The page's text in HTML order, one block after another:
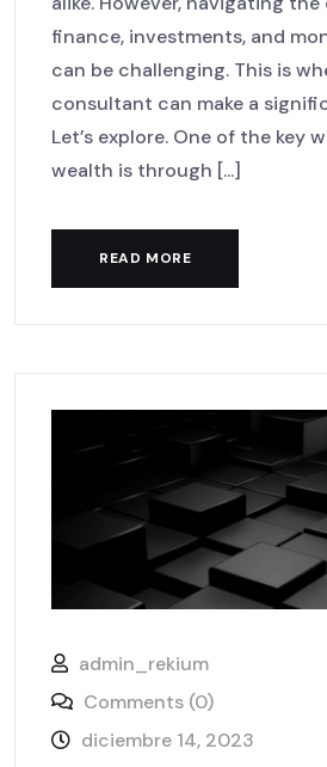
finance, investments, and
can be challenging. This is
consultant can make a
Let’s explore. One of the key
wealth is through [...]
READ MORE
admin_rekium
Comments (0)
diciembre 14, 2023